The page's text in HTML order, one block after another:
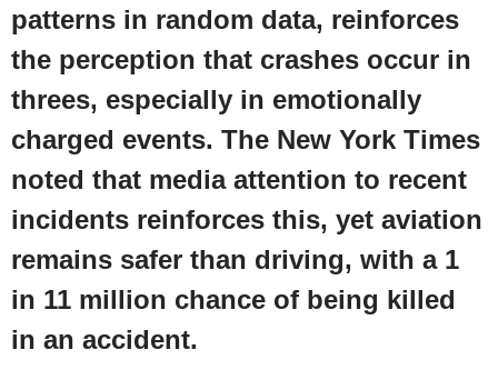
patterns in random data, reinforces
the perception that crashes occur in
threes, especially in emotionally
charged events. The New York Times
noted that media attention to recent
incidents reinforces this, yet aviation
remains safer than driving, with a 1
in 11 million chance of being killed
in an accident.